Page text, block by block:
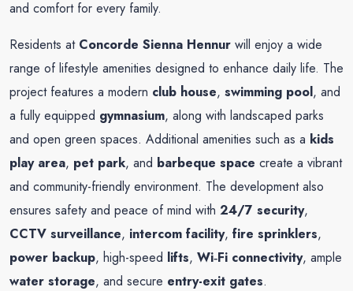
and comfort for every family.
Residents at Concorde Sienna Hennur will enjoy a wide
range of lifestyle amenities designed to enhance daily life. The
project features a modern club house, swimming pool, and
a fully equipped gymnasium, along with landscaped parks
and open green spaces. Additional amenities such as a kids
play area, pet park, and barbeque space create a vibrant
and community-friendly environment. The development also
ensures safety and peace of mind with 24/7 security,
CCTV surveillance, intercom facility, fire sprinklers,
power backup, high-speed lifts, Wi‑Fi connectivity, ample
water storage, and secure entry-exit gates.